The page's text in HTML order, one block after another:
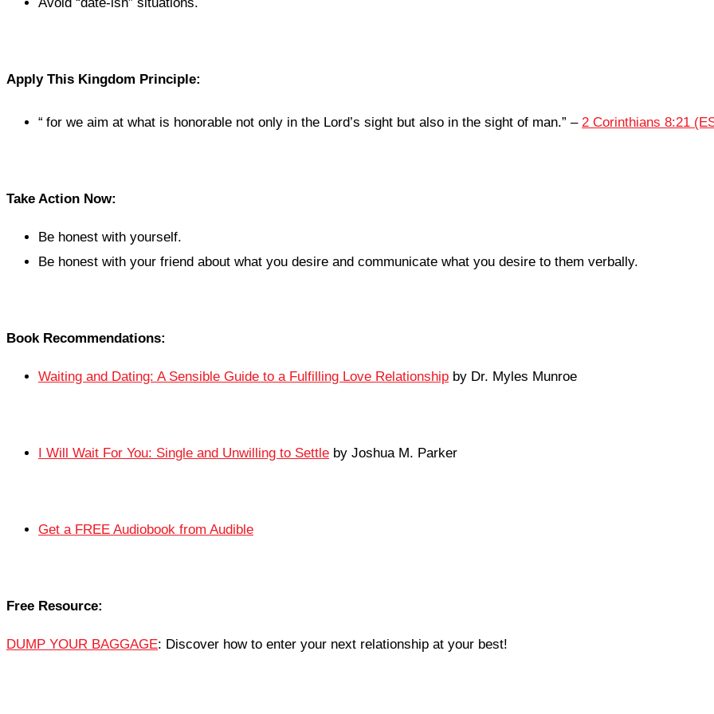
Avoid “date-ish” situations.
Apply This Kingdom Principle:
“ for we aim at what is honorable not only in the Lord’s sight but also in the sight of man.” – 2 Corinthians 8:21
Take Action Now:
Be honest with yourself.
Be honest with your friend about what you desire and communicate what you desire to them verbally.
Book Recommendations:
Waiting and Dating: A Sensible Guide to a Fulfilling Love Relationship by Dr. Myles Munroe
I Will Wait For You: Single and Unwilling to Settle by Joshua M. Parker
Get a FREE Audiobook from Audible
Free Resource:
DUMP YOUR BAGGAGE: Discover how to enter your next relationship at your best!